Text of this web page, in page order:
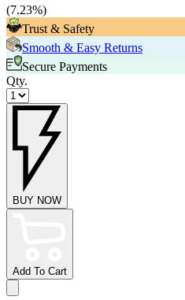
(7.23%)
Trust & Safety
Smooth & Easy Returns
Secure Payments
Qty.
BUY NOW
Add To Cart